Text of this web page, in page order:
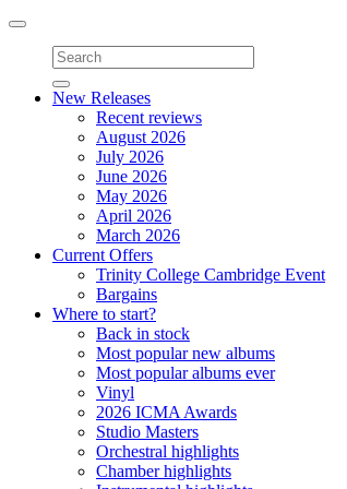
Toggle
navigation
New Releases
Recent reviews
August 2026
July 2026
June 2026
May 2026
April 2026
March 2026
Current Offers
Trinity College Cambridge Event
Bargains
Where to start?
Back in stock
Most popular new albums
Most popular albums ever
Vinyl
2026 ICMA Awards
Studio Masters
Orchestral highlights
Chamber highlights